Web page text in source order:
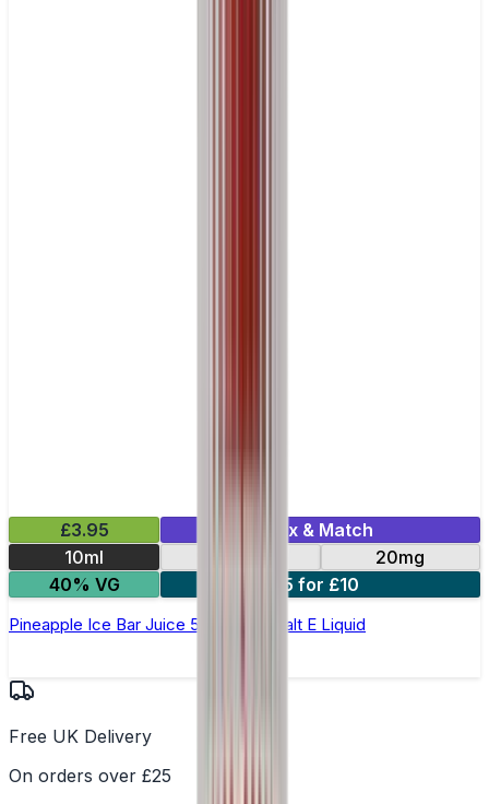
£3.95
Mix & Match
10ml
20mg
40% VG
5 for £10
Pineapple Ice Bar Juice 5000 - Nic Salt E Liquid
Free UK Delivery
On orders over £25